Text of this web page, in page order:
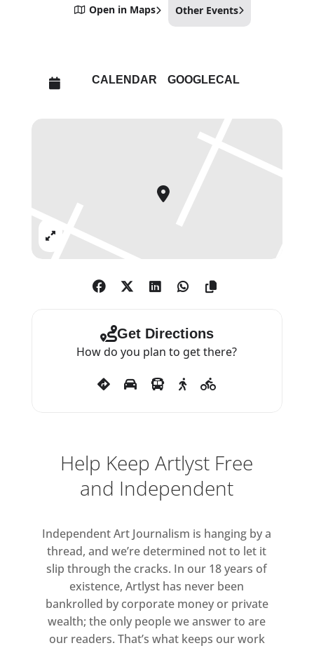
Open in Maps Other Events
CALENDAR GOOGLECAL
Expand
Get Directions
How do you plan to get there?
Help Keep Artlyst Free
and Independent
Independent Art Journalism is hanging by a
thread, and we’re determined not to let it
slip through the cracks. In our 18 years of
existence, Artlyst has never been
bankrolled by corporate money or private
wealth; the only people we answer to are
our readers. That’s what keeps our work